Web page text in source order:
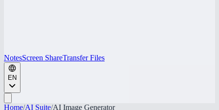
NotesScreen ShareTransfer Files
EN
Home/AI Suite/AI Image Generator